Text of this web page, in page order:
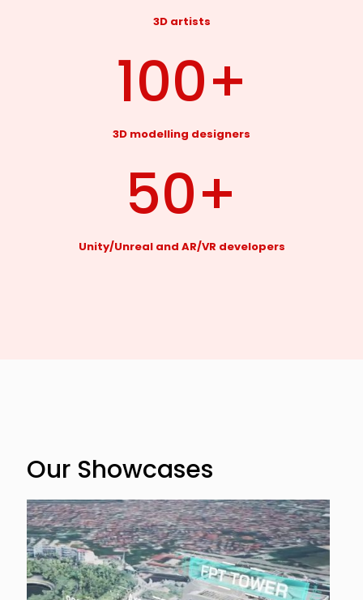
3D artists
100+
3D modelling designers
50+
Unity/Unreal and AR/VR developers
Our Showcases